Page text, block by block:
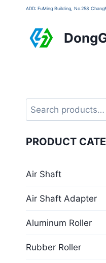
ADD: FuMing Building, No.258
PRODUCT
Air Shaft
Air Shaft Adapter
Aluminum Roller
Rubber Roller